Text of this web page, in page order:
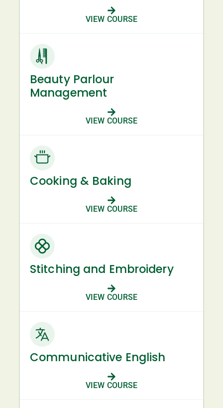
VIEW COURSE
Beauty Parlour
Management
VIEW COURSE
Cooking & Baking
VIEW COURSE
Stitching and Embroidery
VIEW COURSE
Communicative English
VIEW COURSE